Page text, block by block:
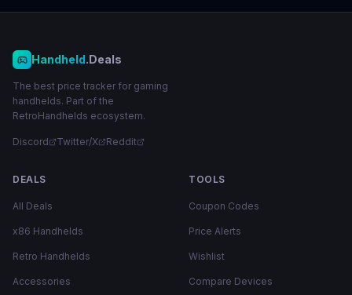
Handheld.Deals
The best price tracker for gaming
handhelds. Part of the
RetroHandhelds ecosystem.
Discord Twitter/X Reddit
DEALS
All Deals
x86 Handhelds
Retro Handhelds
Accessories
TOOLS
Coupon Codes
Price Alerts
Wishlist
Compare Devices